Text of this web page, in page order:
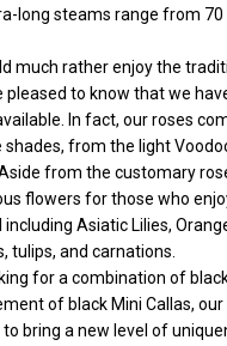
long steams range from 70
much rather enjoy the
pleased to know that we
In fact, our roses
from the light
from the customary
flowers for those who
Asiatic Lilies,
tulips, and carnations.
for a combination of
of black Mini Callas,
bring a new level of